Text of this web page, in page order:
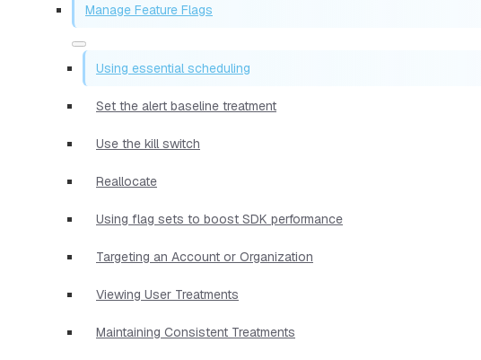
Manage Feature Flags
Using essential scheduling
Set the alert baseline treatment
Use the kill switch
Reallocate
Using flag sets to boost SDK performance
Targeting an Account or Organization
Viewing User Treatments
Maintaining Consistent Treatments